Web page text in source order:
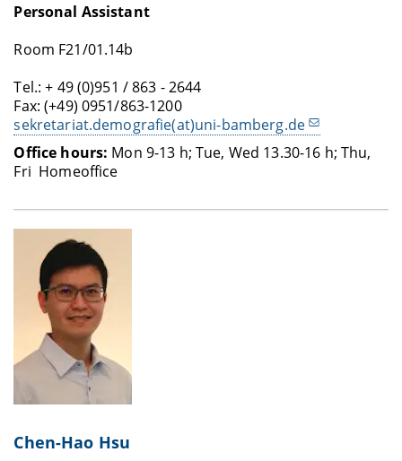
Personal Assistant
Room F21/01.14b
Tel.: + 49 (0)951 / 863 - 2644
Fax: (+49) 0951/863-1200
sekretariat.demografie(at)uni-bamberg.de
Office hours: Mon 9-13 h; Tue, Wed 13.30-16 h; Thu,
Fri Homeoffice
Chen-Hao Hsu